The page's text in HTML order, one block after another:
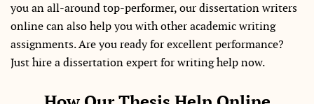
you an all-around top-performer, our dissertation writers
online can also help you with other academic writing
assignments. Are you ready for excellent performance?
Just hire a dissertation expert for writing help now.